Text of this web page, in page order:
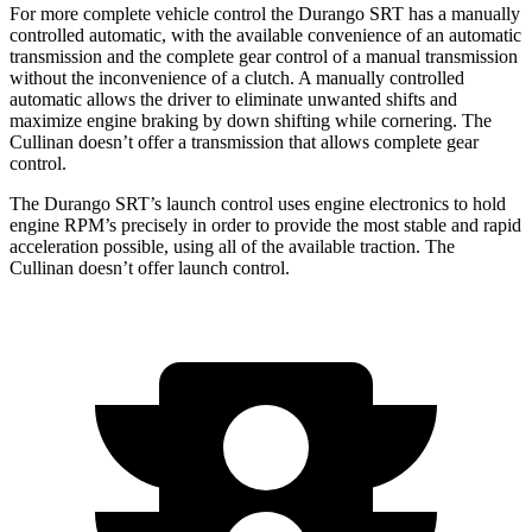
For more complete vehicle control the Durango SRT has a manually
controlled automatic, with the available convenience of an automatic
transmission and the complete gear control of a manual transmission
without the inconvenience of a clutch. A manually controlled
automatic allows the driver to eliminate unwanted shifts and
maximize engine braking by down shifting while cornering. The
Cullinan doesn’t offer a transmission that allows complete gear
control.
The Durango SRT’s launch control uses engine electronics to hold
engine RPM’s precisely in order to provide the most stable and rapid
acceleration possible, using all of the available traction. The
Cullinan doesn’t offer launch control.